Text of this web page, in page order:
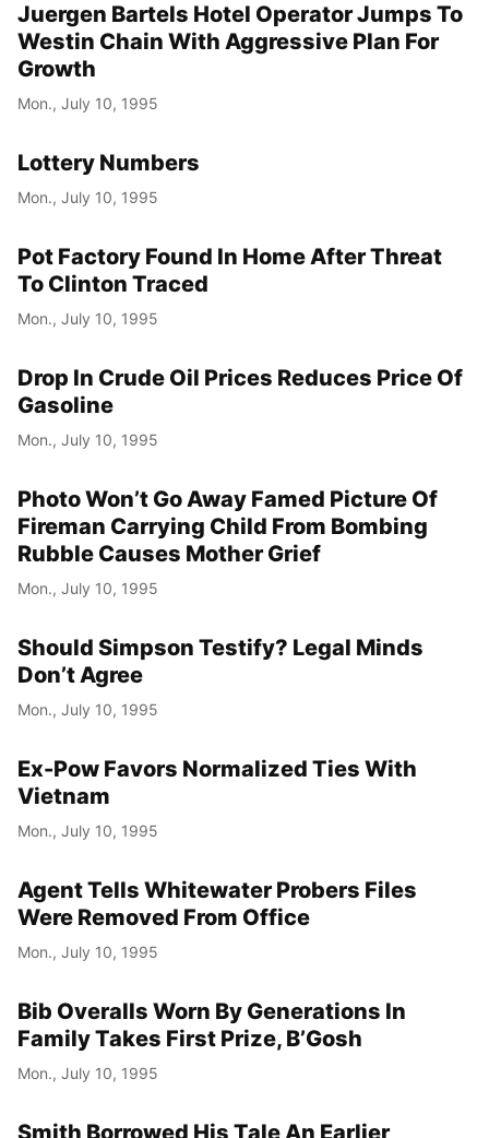
Juergen Bartels Hotel Operator Jumps To
Westin Chain With Aggressive Plan For
Growth
Mon., July 10, 1995
Lottery Numbers
Mon., July 10, 1995
Pot Factory Found In Home After Threat
To Clinton Traced
Mon., July 10, 1995
Drop In Crude Oil Prices Reduces Price Of
Gasoline
Mon., July 10, 1995
Photo Won’t Go Away Famed Picture Of
Fireman Carrying Child From Bombing
Rubble Causes Mother Grief
Mon., July 10, 1995
Should Simpson Testify? Legal Minds
Don’t Agree
Mon., July 10, 1995
Ex-Pow Favors Normalized Ties With
Vietnam
Mon., July 10, 1995
Agent Tells Whitewater Probers Files
Were Removed From Office
Mon., July 10, 1995
Bib Overalls Worn By Generations In
Family Takes First Prize, B’Gosh
Mon., July 10, 1995